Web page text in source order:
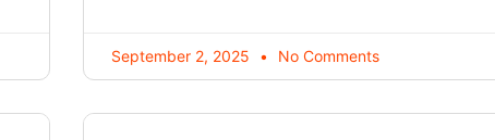
September 2, 2025 No Comments